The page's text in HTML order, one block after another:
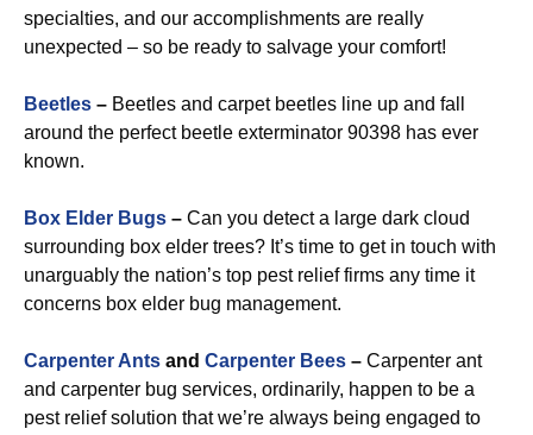
specialties, and our accomplishments are really
unexpected – so be ready to salvage your comfort!
Beetles – Beetles and carpet beetles line up and fall
around the perfect beetle exterminator 90398 has ever
known.
Box Elder Bugs – Can you detect a large dark cloud
surrounding box elder trees? It’s time to get in touch with
unarguably the nation’s top pest relief firms any time it
concerns box elder bug management.
Carpenter Ants and Carpenter Bees – Carpenter ant
and carpenter bug services, ordinarily, happen to be a
pest relief solution that we’re always being engaged to